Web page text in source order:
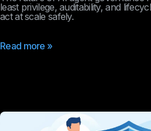
least privilege, auditability, and
act at scale safely.
Read more »